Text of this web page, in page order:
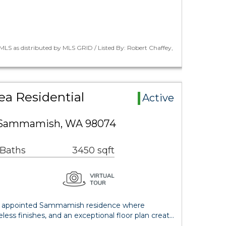
as distributed by MLS GRID / Listed By: Robert Chaffey,
Residential Active
WA 98074
3450 sqft
Sammamish residence where
finishes, and an exceptional floor plan creat…